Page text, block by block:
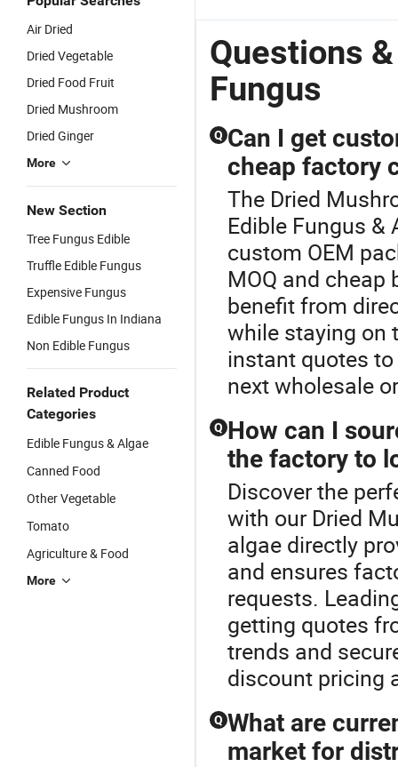
Air Dried
Dried Vegetable
Dried Food Fruit
Dried Mushroom
Dried Ginger
More
New Section
Tree Fungus Edible
Truffle Edible Fungus
Expensive Fungus
Edible Fungus In Indiana
Non Edible Fungus
Related Product
Categories
Edible Fungus & Algae
Canned Food
Other Vegetable
Tomato
Agriculture & Food
More
Questions
Fungus
Q Can I get
cheap factory
The Dried
Edible Fungus
custom OEM
MOQ and
benefit from
while staying on
instant quotes
next wholesale
Q How can I
the factory to
Discover the
with our Dried
algae directly
and ensures
requests.
getting quotes
trends and
discount pricing
Q What are
market for